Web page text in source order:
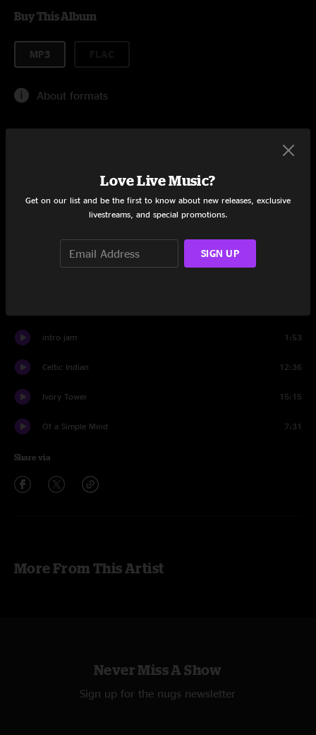
Buy This Album
MP3
About formats
Add to Cart
intro jam 1:53
Celtic Indian 12:36
Ivory Tower 15:15
Of a Simple Mind 7:31
Share via
More From This Artist
Never Miss A Show
Sign up for the nugs newsletter
Love Live Music?
Get on our list and be the first to know about new releases, exclusive
livestreams, and special promotions.
SIGN UP